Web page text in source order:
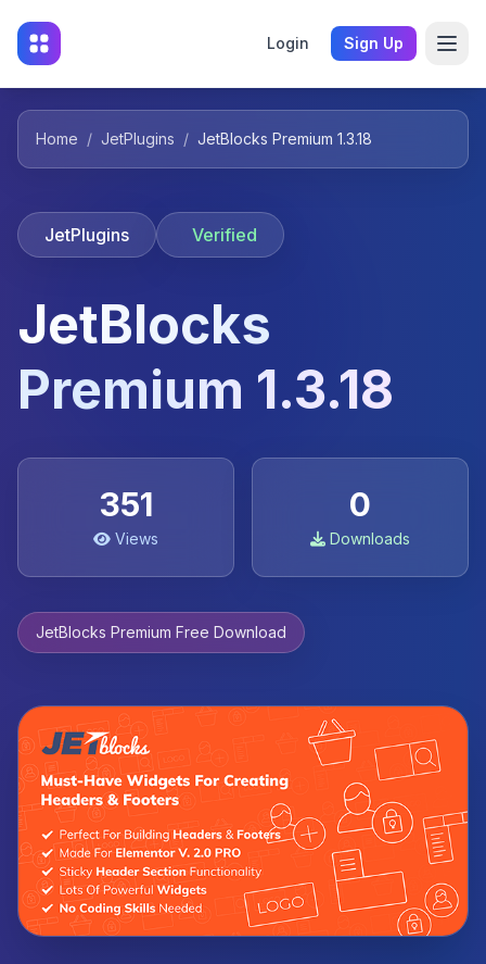
Login Sign Up
Home / JetPlugins / JetBlocks Premium 1.3.18
JetPlugins Verified
JetBlocks
Premium 1.3.18
351
Views
0
Downloads
JetBlocks Premium Free Download